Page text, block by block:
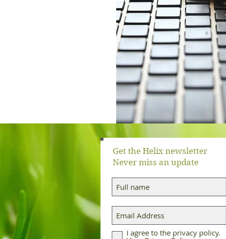
Get the Helix newsletter
Never miss an update
I agree to the privacy policy.